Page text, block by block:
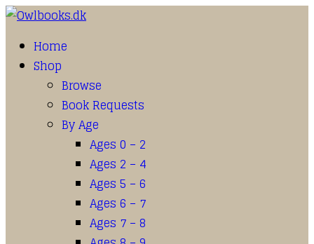
Home
Shop
Browse
Book Requests
By Age
Ages 0 – 2
Ages 2 – 4
Ages 5 – 6
Ages 6 – 7
Ages 7 – 8